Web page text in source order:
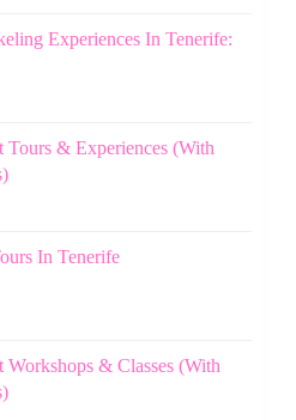
Experiences In Tenerife:
Tours & Experiences (With
In Tenerife
Workshops & Classes (With